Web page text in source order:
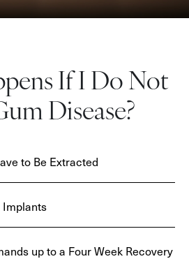
If I Do Not
Disease?
to Be Extracted
Implants
up to a Four Week Recovery